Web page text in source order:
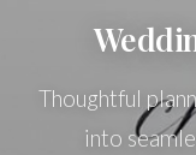
Thoughtful
into